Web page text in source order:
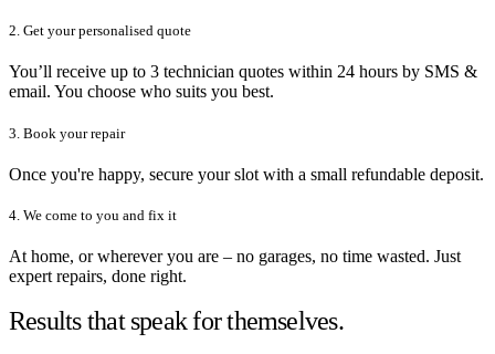
2. Get your personalised quote
You’ll receive up to 3 technician quotes within 24 hours by SMS &
email. You choose who suits you best.
3. Book your repair
Once you're happy, secure your slot with a small refundable deposit.
4. We come to you and fix it
At home, or wherever you are – no garages, no time wasted. Just
expert repairs, done right.
Results that speak for themselves.